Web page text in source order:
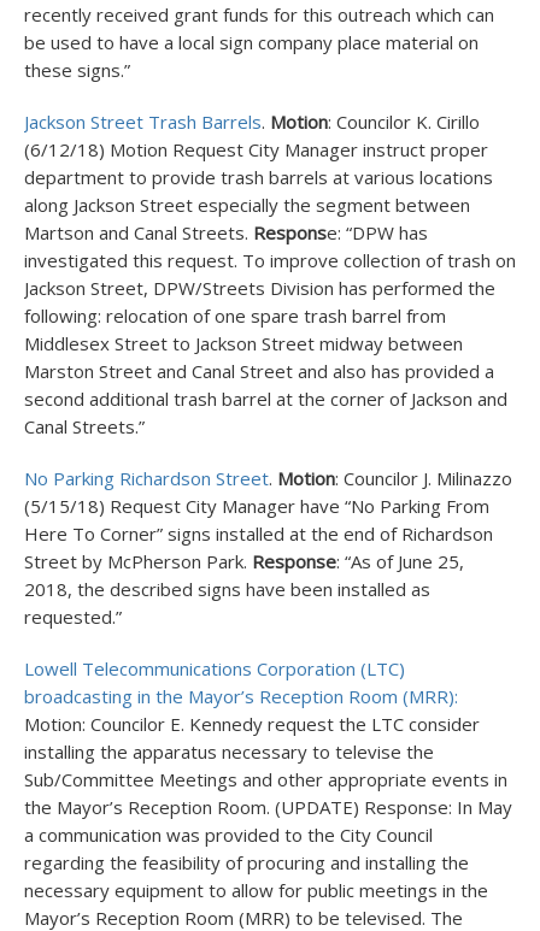
recently received grant funds for this outreach which can
be used to have a local sign company place material on
these signs.”
Jackson Street Trash Barrels. Motion: Councilor K. Cirillo
(6/12/18) Motion Request City Manager instruct proper
department to provide trash barrels at various locations
along Jackson Street especially the segment between
Martson and Canal Streets. Response: “DPW has
investigated this request. To improve collection of trash on
Jackson Street, DPW/Streets Division has performed the
following: relocation of one spare trash barrel from
Middlesex Street to Jackson Street midway between
Marston Street and Canal Street and also has provided a
second additional trash barrel at the corner of Jackson and
Canal Streets.”
No Parking Richardson Street. Motion: Councilor J. Milinazzo
(5/15/18) Request City Manager have “No Parking From
Here To Corner” signs installed at the end of Richardson
Street by McPherson Park. Response: “As of June 25,
2018, the described signs have been installed as
requested.”
Lowell Telecommunications Corporation (LTC)
broadcasting in the Mayor’s Reception Room (MRR):
Motion: Councilor E. Kennedy request the LTC consider
installing the apparatus necessary to televise the
Sub/Committee Meetings and other appropriate events in
the Mayor’s Reception Room. (UPDATE) Response: In May
a communication was provided to the City Council
regarding the feasibility of procuring and installing the
necessary equipment to allow for public meetings in the
Mayor’s Reception Room (MRR) to be televised. The